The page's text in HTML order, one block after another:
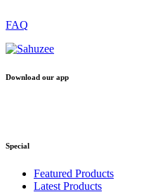
FAQ
Download our app
Special
Featured Products
Latest Products